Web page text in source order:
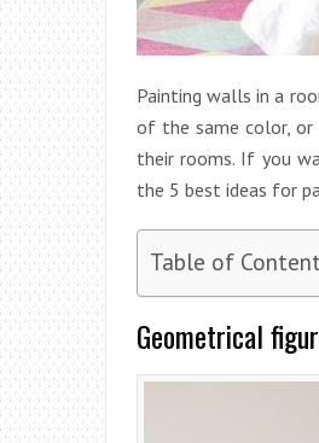
Painting walls in a
of the same color,
their rooms. If you
the 5 best ideas for
Table of
Geometrical